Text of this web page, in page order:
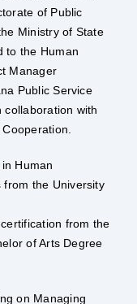
of Public
Ministry of State
to the Human
Manager
Public Service
collaboration with
Human
from the University
from the
of Arts Degree
on Managing